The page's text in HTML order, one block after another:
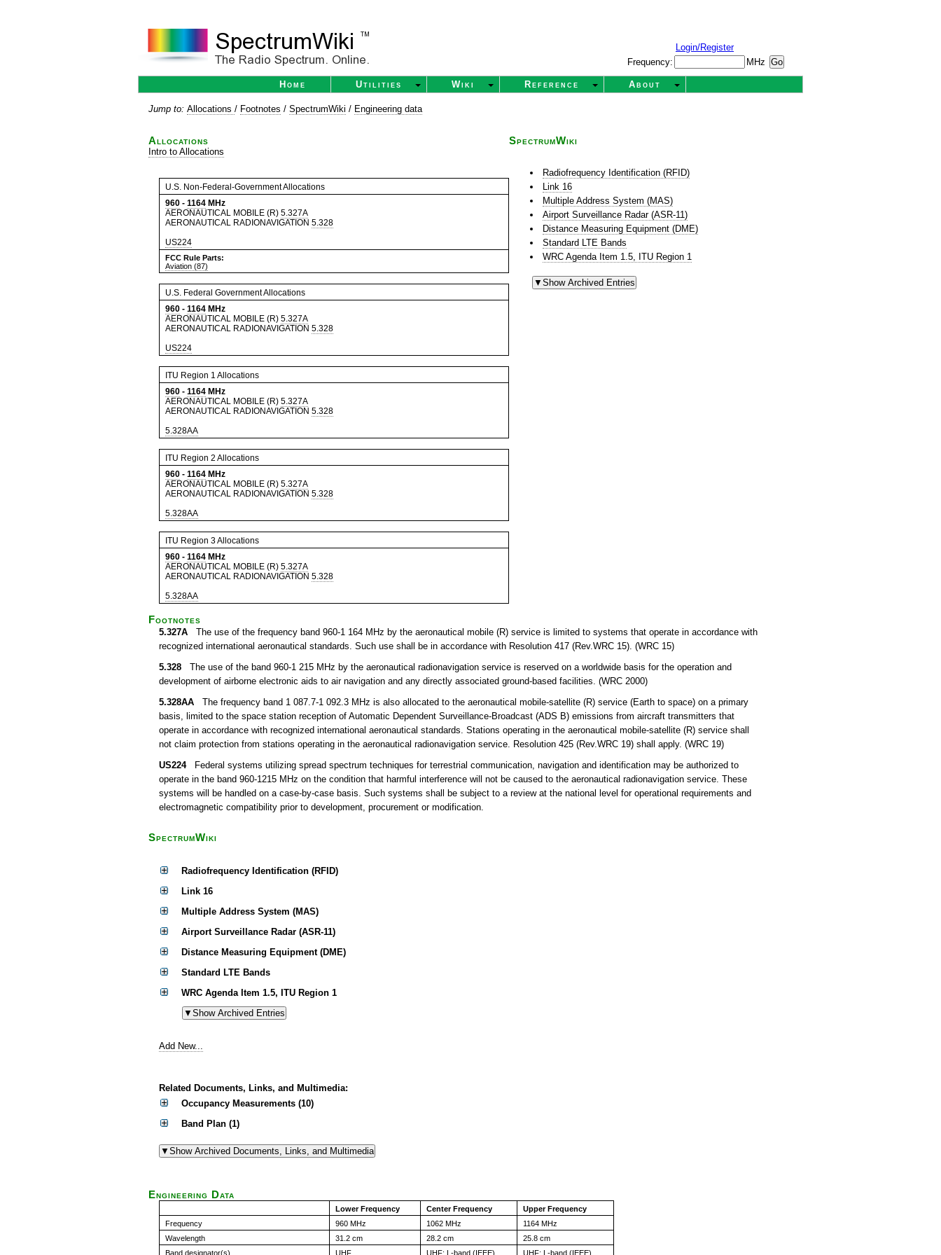
Login/Register
Frequency:
MHz
Home Utilities Wiki Reference About
Jump to: Allocations / Footnotes / SpectrumWiki / Engineering data
Allocations
Intro to Allocations
U.S. Non-Federal-Government Allocations
960 - 1164 MHz
AERONAUTICAL MOBILE (R) 5.327A
AERONAUTICAL RADIONAVIGATION 5.328
US224
FCC Rule Parts:
Aviation (87)
U.S. Federal Government Allocations
960 - 1164 MHz
AERONAUTICAL MOBILE (R) 5.327A
AERONAUTICAL RADIONAVIGATION 5.328
US224
ITU Region 1 Allocations
960 - 1164 MHz
AERONAUTICAL MOBILE (R) 5.327A
AERONAUTICAL RADIONAVIGATION 5.328
5.328AA
ITU Region 2 Allocations
960 - 1164 MHz
AERONAUTICAL MOBILE (R) 5.327A
AERONAUTICAL RADIONAVIGATION 5.328
5.328AA
ITU Region 3 Allocations
960 - 1164 MHz
AERONAUTICAL MOBILE (R) 5.327A
AERONAUTICAL RADIONAVIGATION 5.328
5.328AA
SpectrumWiki
Radiofrequency Identification (RFID)
Link 16
Multiple Address System (MAS)
Airport Surveillance Radar (ASR-11)
Distance Measuring Equipment (DME)
Standard LTE Bands
WRC Agenda Item 1.5, ITU Region 1
Footnotes
5.327A The use of the frequency band 960-1 164 MHz by the aeronautical mobile (R) service is limited to systems that operate in accordance with
recognized international aeronautical standards. Such use shall be in accordance with Resolution 417 (Rev.WRC 15). (WRC 15)
5.328 The use of the band 960-1 215 MHz by the aeronautical radionavigation service is reserved on a worldwide basis for the operation and
development of airborne electronic aids to air navigation and any directly associated ground-based facilities. (WRC 2000)
5.328AA The frequency band 1 087.7-1 092.3 MHz is also allocated to the aeronautical mobile-satellite (R) service (Earth to space) on a primary
basis, limited to the space station reception of Automatic Dependent Surveillance-Broadcast (ADS B) emissions from aircraft transmitters that
operate in accordance with recognized international aeronautical standards. Stations operating in the aeronautical mobile-satellite (R) service shall
not claim protection from stations operating in the aeronautical radionavigation service. Resolution 425 (Rev.WRC 19) shall apply. (WRC 19)
US224Federal systems utilizing spread spectrum techniques for terrestrial communication, navigation and identification may be authorized to
operate in the band 960-1215 MHz on the condition that harmful interference will not be caused to the aeronautical radionavigation service. These
systems will be handled on a case-by-case basis. Such systems shall be subject to a review at the national level for operational requirements and
electromagnetic compatibility prior to development, procurement or modification.
SpectrumWiki
Radiofrequency Identification (RFID)
Link 16
Multiple Address System (MAS)
Airport Surveillance Radar (ASR-11)
Distance Measuring Equipment (DME)
Standard LTE Bands
WRC Agenda Item 1.5, ITU Region 1
Add New...
Related Documents, Links, and Multimedia:
Occupancy Measurements (10)
Band Plan (1)
Engineering Data
Lower Frequency Center Frequency
Upper Frequency
Frequency
960 MHz 1062 MHz
1164 MHz
Wavelength
31.2 cm 28.2 cm
25.8 cm
Band designator(s)
UHF UHF; L-band (IEEE) UHF; L-band (IEEE)